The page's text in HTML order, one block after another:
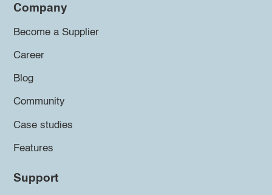
Company
Become a Supplier
Career
Blog
Community
Case studies
Features
Support